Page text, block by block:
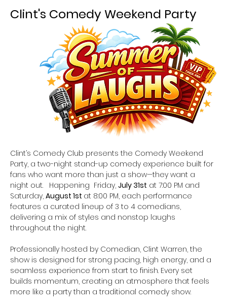
Clint's Comedy Weekend Party
Clint’s Comedy Club presents the Comedy Weekend
Party, a two-night stand-up comedy experience built for
fans who want more than just a show—they want a
night out.   Happening  Friday, July 31st at 7:00 PM and
Saturday, August 1st at 8:00 PM, each performance
features a curated lineup of 3 to 4 comedians,
delivering a mix of styles and nonstop laughs
throughout the night.
Professionally hosted by Comedian, Clint Warren, the
show is designed for strong pacing, high energy, and a
seamless experience from start to finish. Every set
builds momentum, creating an atmosphere that feels
more like a party than a traditional comedy show.